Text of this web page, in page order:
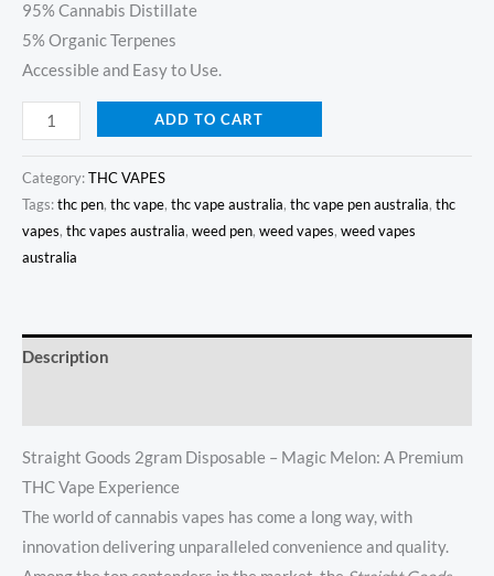
95% Cannabis Distillate
5% Organic Terpenes
Accessible and Easy to Use.
ADD TO CART
Category:THC VAPES
Tags:thc pen, thc vape, thc vape australia, thc vape pen australia, thc
vapes, thc vapes australia, weed pen, weed vapes, weed vapes
australia
Description
Straight Goods 2gram Disposable – Magic Melon: A Premium
THC Vape Experience
The world of cannabis vapes has come a long way, with
innovation delivering unparalleled convenience and quality.